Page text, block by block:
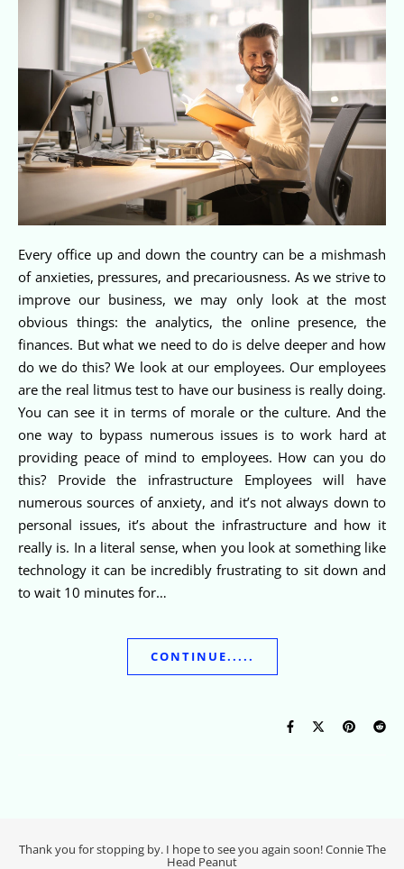
Every office up and down the country can be a mishmash
of anxieties, pressures, and precariousness. As we strive to
improve our business, we may only look at the most
obvious things: the analytics, the online presence, the
finances. But what we need to do is delve deeper and how
do we do this? We look at our employees. Our employees
are the real litmus test to have our business is really doing.
You can see it in terms of morale or the culture. And the
one way to bypass numerous issues is to work hard at
providing peace of mind to employees. How can you do
this? Provide the infrastructure Employees will have
numerous sources of anxiety, and it’s not always down to
personal issues, it’s about the infrastructure and how it
really is. In a literal sense, when you look at something like
technology it can be incredibly frustrating to sit down and
to wait 10 minutes for…
CONTINUE.....
Thank you for stopping by. I hope to see you again soon! Connie The
Head Peanut